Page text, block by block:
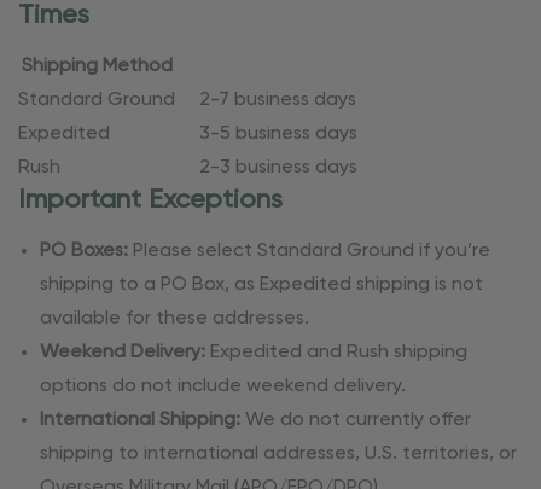
Times
Shipping Method
Standard Ground 2-7 business days
Expedited
3-5 business days
Rush
2-3 business days
Important Exceptions
PO Boxes: Please select Standard Ground if you’re
shipping to a PO Box, as Expedited shipping is not
available for these addresses.
Weekend Delivery: Expedited and Rush shipping
options do not include weekend delivery.
International Shipping: We do not currently offer
shipping to international addresses, U.S. territories, or